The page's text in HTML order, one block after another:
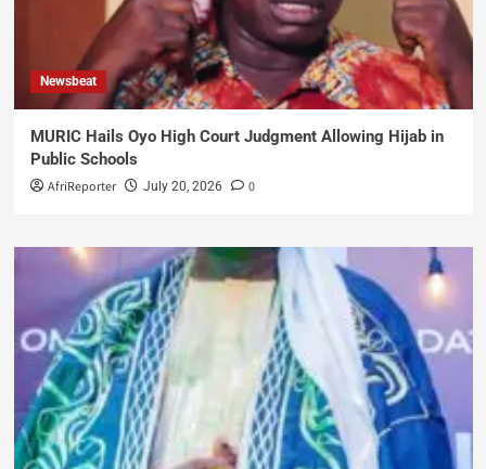
Newsbeat
MURIC Hails Oyo High Court Judgment Allowing Hijab in
Public Schools
AfriReporter July 20, 2026 0